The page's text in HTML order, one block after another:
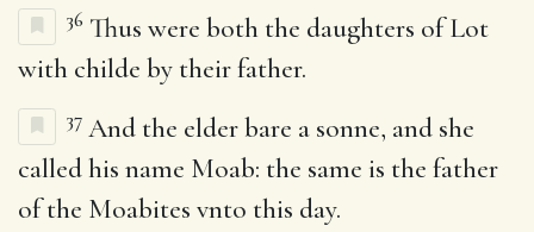
36 Thus were both the daughters of Lot
with childe by their father.
37 And the elder bare a sonne, and she
called his name Moab: the same is the father
of the Moabites vnto this day.